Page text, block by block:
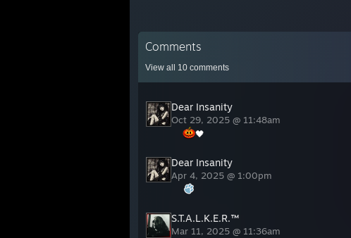
Comments
View all 10 comments
Dear Insanity
Oct 29, 2025 @ 11:48am
🖤
Dear Insanity
Apr 4, 2025 @ 1:00pm
S.T.A.L.K.E.R.™
Mar 11, 2025 @ 11:36am